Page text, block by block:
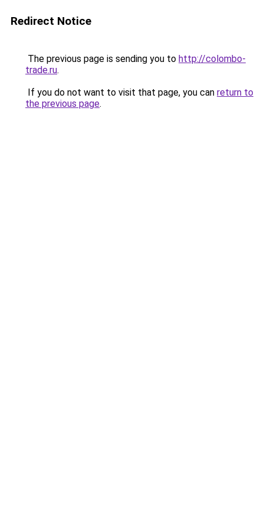
Redirect Notice
The previous page is sending you to http://colombo-
trade.ru.
If you do not want to visit that page, you can return to
the previous page.